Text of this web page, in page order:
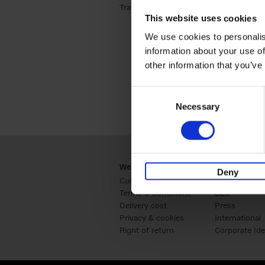
This website uses cookies
We use cookies to
information about your use
other information that
Necessary
Deny
Travel & Lifestyle (2)
Webshop
Customer service
Terms & Conditions
Delivery cost
Privacy & cookies
Right of return
Business
Retail
B2B
Press
International
Corporate